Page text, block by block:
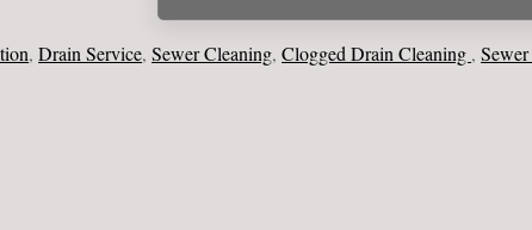
Service,Sewer Cleaning,Clogged Drain Cleaning,Sewer Line,